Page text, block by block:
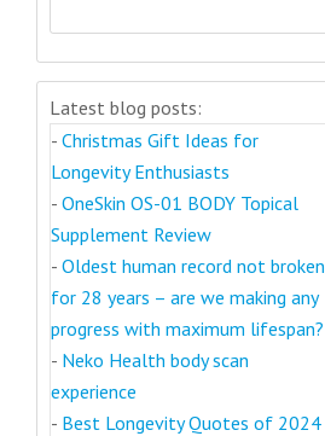
Latest blog posts:
- Christmas Gift Ideas for
Longevity Enthusiasts
- OneSkin OS-01 BODY Topical
Supplement Review
- Oldest human record not broken
for 28 years – are we making any
progress with maximum lifespan?
- Neko Health body scan
experience
- Best Longevity Quotes of 2024